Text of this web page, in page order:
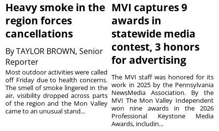
Heavy smoke in the
region forces
cancellations
ByTAYLOR BROWN, Senior
Reporter
Most outdoor activities were called
off Friday due to health concerns.
The smell of smoke lingered in the
air, visibility dropped across parts
of the region and the Mon Valley
came to an unusual stand...
MVI captures 9
awards in
statewide media
contest, 3 honors
for advertising
The MVI staff was honored for its
work in 2025 by the Pennsylvania
NewsMedia Association. By the
MVI The Mon Valley Independent
won nine awards in the 2026
Professional Keystone Media
Awards, includin...